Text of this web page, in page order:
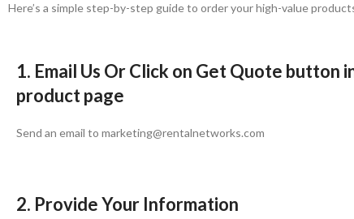
Here’s a simple step-by-step guide to order your high-value
1. Email Us Or Click on Get Quote button
product page
Send an email to marketing@rentalnetworks.com
2. Provide Your Information